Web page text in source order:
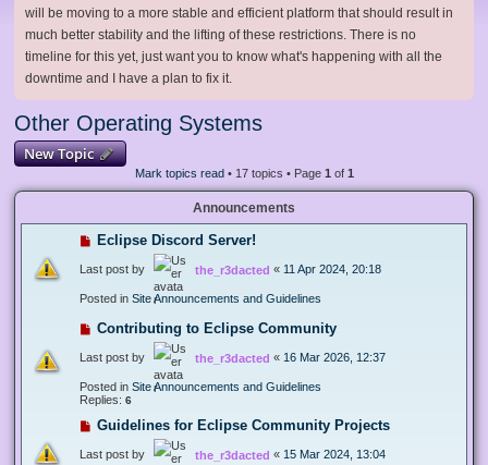
will be moving to a more stable and efficient platform that should result in
much better stability and the lifting of these restrictions. There is no
timeline for this yet, just want you to know what's happening with all the
downtime and I have a plan to fix it.
Other Operating Systems
New Topic
Mark topics read• 17 topics • Page 1 of 1
Announcements
Eclipse Discord Server!
Last post by the_r3dacted « 11 Apr 2024, 20:18
Posted in Site Announcements and Guidelines
Contributing to Eclipse Community
Last post by the_r3dacted « 16 Mar 2026, 12:37
Posted in Site Announcements and Guidelines
Replies: 6
Guidelines for Eclipse Community Projects
Last post by the_r3dacted « 15 Mar 2024, 13:04